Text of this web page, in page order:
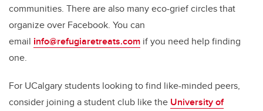
communities. There are also many eco-grief circles that
organize over Facebook. You can
email info@refugiaretreats.com if you need help finding
one.
For UCalgary students looking to find like-minded peers,
consider joining a student club like the University of